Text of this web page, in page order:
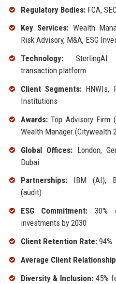
Regulatory Bodies:FCA,
Key Services: Wealth
Risk Advisory, M&A, ESG
Technology:SterlingAI
transaction platform
Client Segments:HNWIs,
Institutions
Awards:Top Advisory Firm
Wealth Manager (Citywealth
Global Offices: London,
Dubai
Partnerships:IBM (AI),
(audit)
ESG Commitment: 30%
investments by 2030
Client Retention Rate:94%
Average Client
Diversity & Inclusion: 45%